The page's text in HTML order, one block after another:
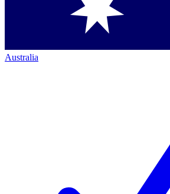
Australia